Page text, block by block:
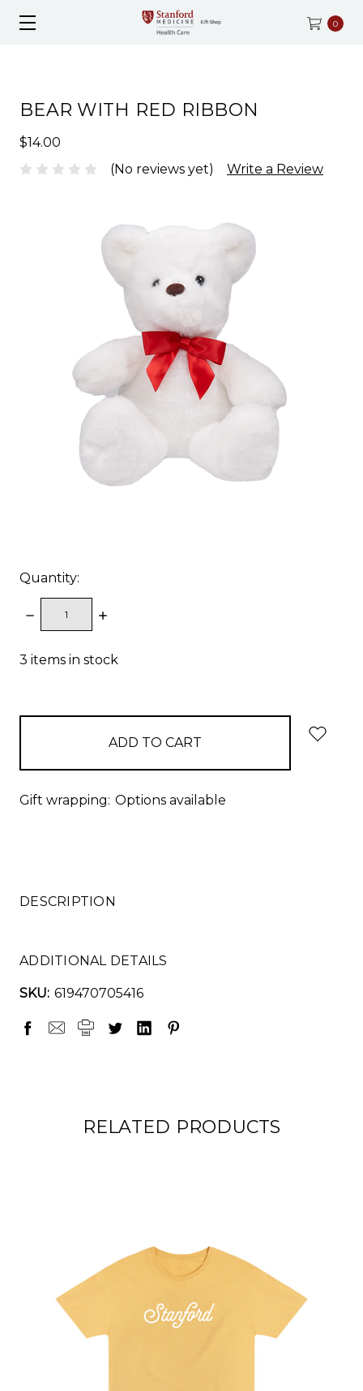
0
BEAR WITH RED RIBBON
$14.00
(No reviews yet)
Write a Review
Quantity:
DECREASE
QUANTITY:
INCREASE
3 items in stock
Gift wrapping: Options available
DESCRIPTION
ADDITIONAL DETAILS
SKU: 619470705416
RELATED PRODUCTS